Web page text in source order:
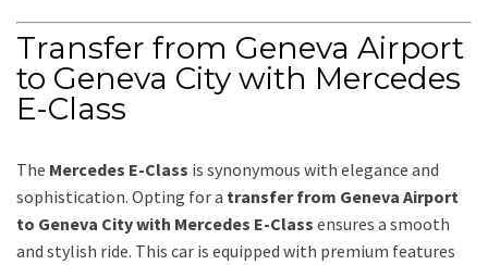
Transfer from Geneva Airport
to Geneva City with Mercedes
E-Class
The Mercedes E-Class is synonymous with elegance and
sophistication. Opting for a transfer from Geneva Airport
to Geneva City with Mercedes E-Class ensures a smooth
and stylish ride. This car is equipped with premium features